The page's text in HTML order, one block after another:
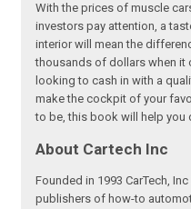
With the prices of muscle
investors pay attention, a
interior will mean the
thousands of dollars when it
looking to cash in with a
make the cockpit of your
to be, this book will help you
About Cartech Inc
Founded in 1993 CarTech,
publishers of how-to